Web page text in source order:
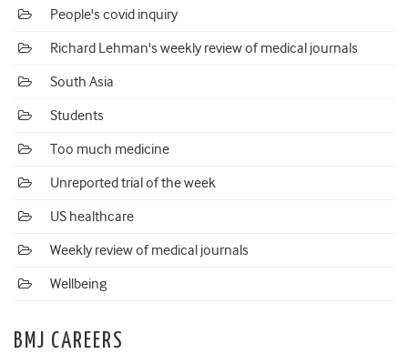
People's covid inquiry
Richard Lehman's weekly review of medical journals
South Asia
Students
Too much medicine
Unreported trial of the week
US healthcare
Weekly review of medical journals
Wellbeing
BMJ CAREERS